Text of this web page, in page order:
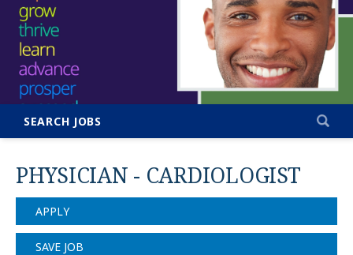
SEARCH JOBS
PHYSICIAN - CARDIOLOGIST
APPLY
SAVE JOB